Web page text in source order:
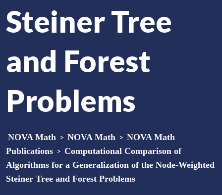
Steiner Tree
and Forest
Problems
NOVA Math > NOVA Math > NOVA Math
Publications > Computational Comparison of
Algorithms for a Generalization of the Node-Weighted
Steiner Tree and Forest Problems